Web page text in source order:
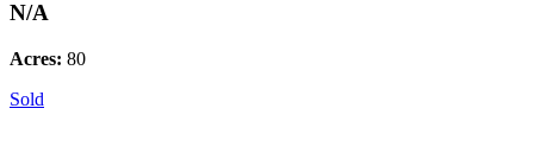
N/A
Acres: 80
Sold